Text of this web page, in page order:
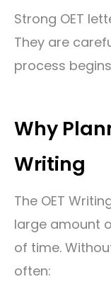
Strong OET
They are
process
Why
Writing
The OET
large amount
of time.
often: